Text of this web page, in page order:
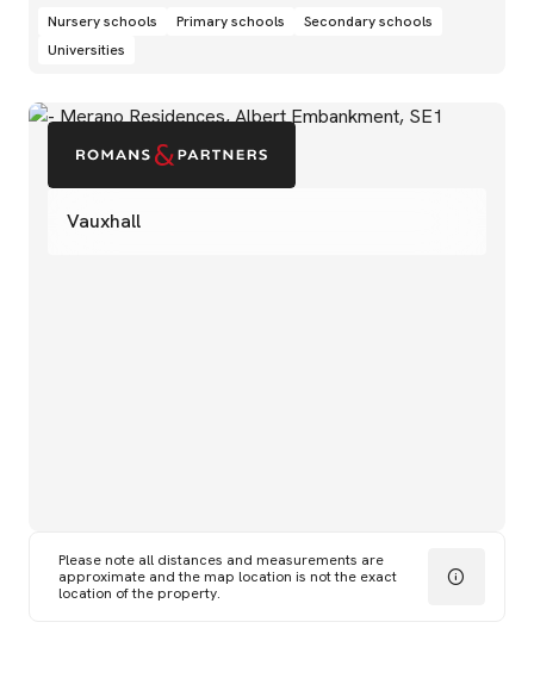
Vauxhall
Please note all distances and measurements are
approximate and the map location is not the exact
location of the property.
Nursery schools Primary schools
Secondary schools
Universities